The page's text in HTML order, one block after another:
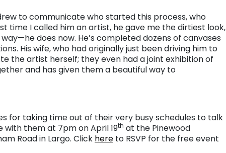
to communicate who started this process, who
time I called him an artist, he gave me the dirtiest look,
does now. He’s completed dozens of canvases
His wife, who had originally just been driving him to
the artist herself; they even had a joint exhibition of
and has given them a beautiful way to
for taking time out of their very busy schedules to talk
with them at 7pm on April 19th at the Pinewood
Road in Largo. Click here to RSVP for the free event